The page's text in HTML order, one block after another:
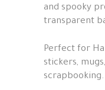
and spooky
transparent
Perfect for
stickers,
scrapbooking.